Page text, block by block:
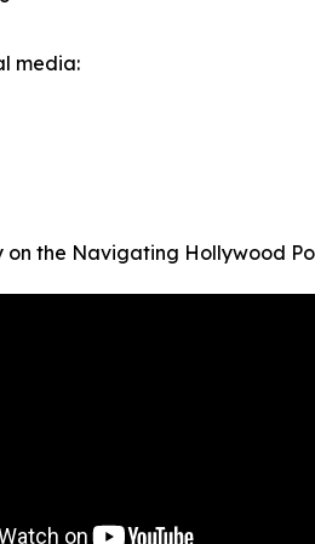
media:
on the Navigating Hollywood